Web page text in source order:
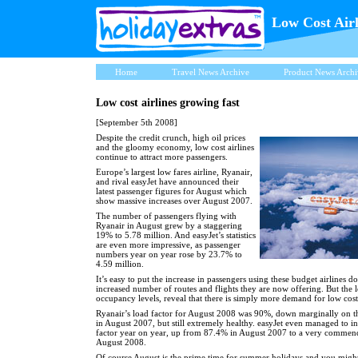
Home Travel News Archive Product News
Low cost airlines growing fast
[September 5th 2008]
Despite the credit crunch, high oil prices
and the gloomy economy, low cost airlines
continue to attract more passengers.
Europe’s largest low fares airline, Ryanair,
and rival easyJet have announced their
latest passenger figures for August which
show massive increases over August 2007.
The number of passengers flying with
Ryanair in August grew by a staggering
19% to 5.78 million. And easyJet’s statistics
are even more impressive, as passenger
numbers year on year rose by 23.7% to
4.59 million.
It’s easy to put the increase in passengers using these budget airlines
increased number of routes and flights they are now offering. But the
occupancy levels, reveal that there is simply more demand for low
Ryanair’s load factor for August 2008 was 90%, down marginally on
in August 2007, but still extremely healthy. easyJet even managed to
factor year on year, up from 87.4% in August 2007 to a very
August 2008.
Low Cost